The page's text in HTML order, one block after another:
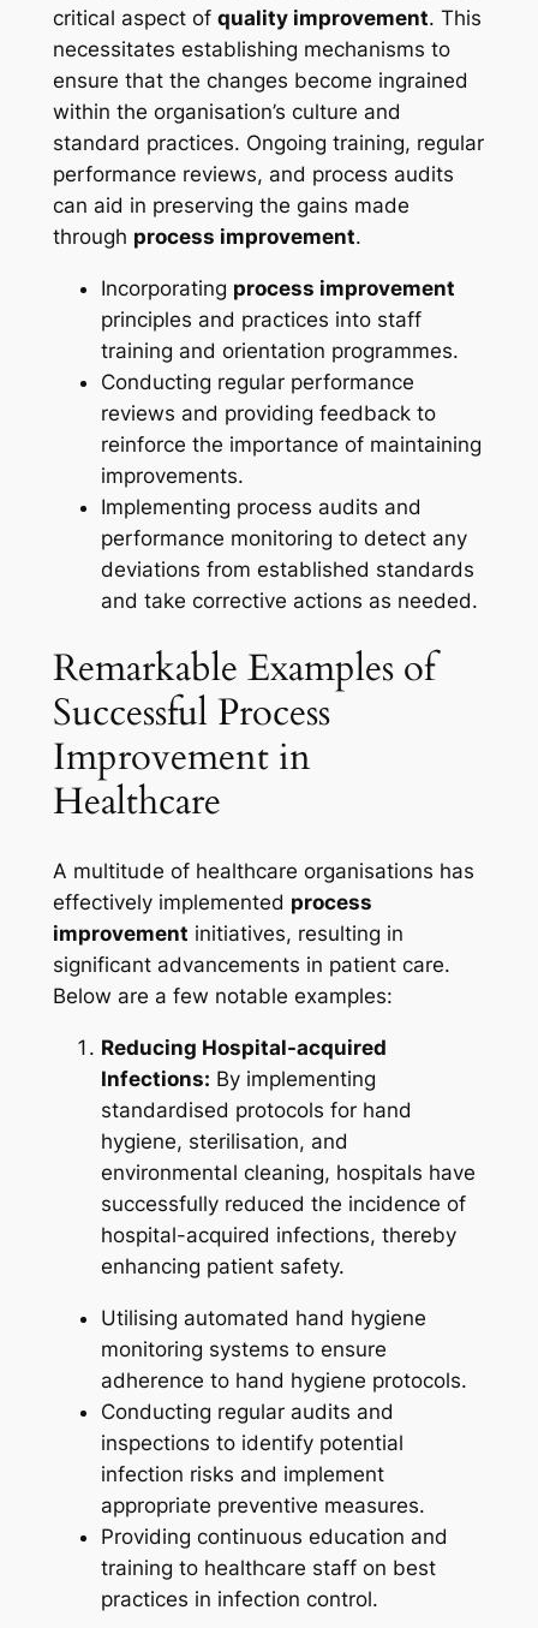
critical aspect of quality improvement. This
necessitates establishing mechanisms to
ensure that the changes become ingrained
within the organisation’s culture and
standard practices. Ongoing training, regular
performance reviews, and process audits
can aid in preserving the gains made
through process improvement.
Incorporating process improvement
principles and practices into staff
training and orientation programmes.
Conducting regular performance
reviews and providing feedback to
reinforce the importance of maintaining
improvements.
Implementing process audits and
performance monitoring to detect any
deviations from established standards
and take corrective actions as needed.
Remarkable Examples of
Successful Process
Improvement in
Healthcare
A multitude of healthcare organisations has
effectively implemented process
improvement initiatives, resulting in
significant advancements in patient care.
Below are a few notable examples:
Reducing Hospital-acquired
Infections: By implementing
standardised protocols for hand
hygiene, sterilisation, and
environmental cleaning, hospitals have
successfully reduced the incidence of
hospital-acquired infections, thereby
enhancing patient safety.
Utilising automated hand hygiene
monitoring systems to ensure
adherence to hand hygiene protocols.
Conducting regular audits and
inspections to identify potential
infection risks and implement
appropriate preventive measures.
Providing continuous education and
training to healthcare staff on best
practices in infection control.